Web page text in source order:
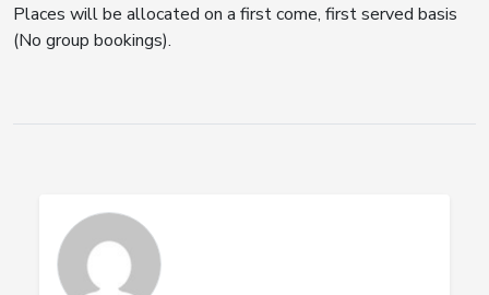
Places will be allocated on a first come, first served basis
(No group bookings).